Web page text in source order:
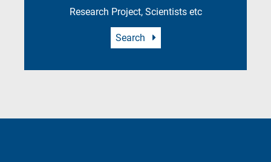
Research Project, Scientists etc
Search